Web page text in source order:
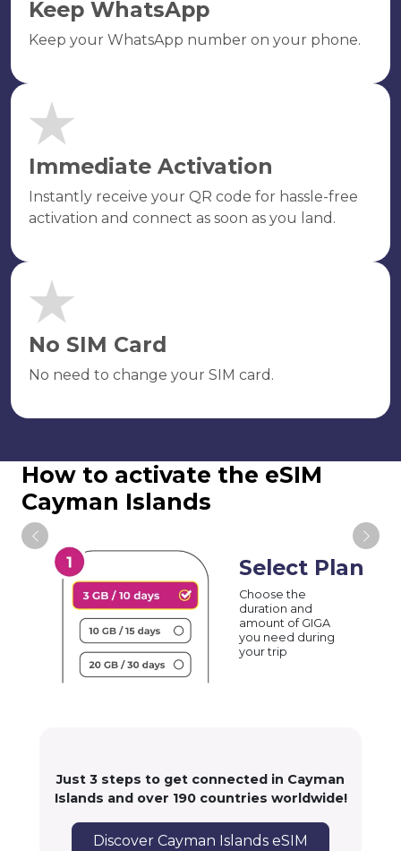
Keep WhatsApp
Keep your WhatsApp number on your phone.
Immediate Activation
Instantly receive your QR code for hassle-free
activation and connect as soon as you land.
No SIM Card
No need to change your SIM card.
How to activate the eSIM
Cayman Islands
Select Plan
Choose the
duration and
amount of GIGA
you need during
your trip
Just 3 steps to get connected in Cayman
Islands and over 190 countries worldwide!
Discover Cayman Islands eSIM